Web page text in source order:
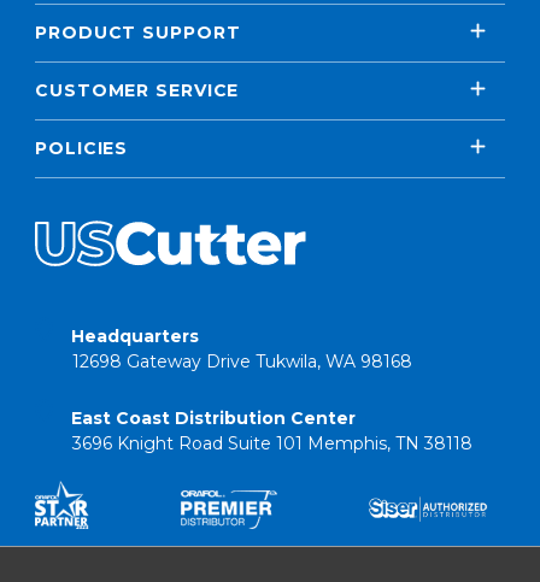
PRODUCT SUPPORT
CUSTOMER SERVICE
POLICIES
Headquarters
12698 Gateway Drive Tukwila, WA 98168
East Coast Distribution Center
3696 Knight Road Suite 101 Memphis, TN 38118